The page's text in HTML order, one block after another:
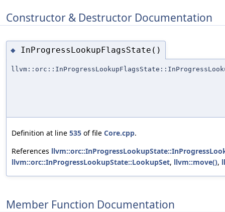
Constructor & Destructor Documentation
◆ InProgressLookupFlagsState()
Definition at line 535 of file Core.cpp.
References
llvm::orc::InProgressLookupState::LookupSet, llvm::move(),
Member Function Documentation